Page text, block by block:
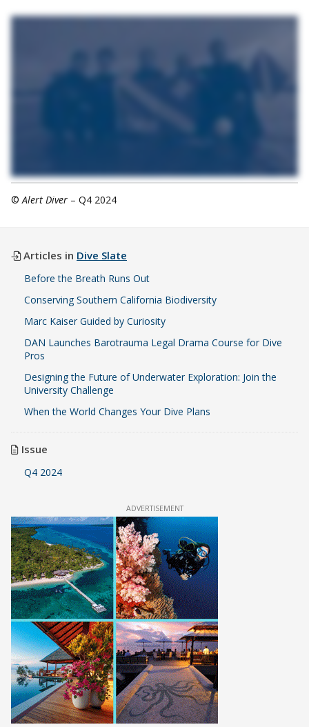
©Alert Diver – Q4 2024
Articles in Dive Slate
Before the Breath Runs Out
Conserving Southern California Biodiversity
Marc Kaiser Guided by Curiosity
DAN Launches Barotrauma Legal Drama Course for Dive
Pros
Designing the Future of Underwater Exploration: Join the
University Challenge
When the World Changes Your Dive Plans
Issue
Q4 2024
ADVERTISEMENT